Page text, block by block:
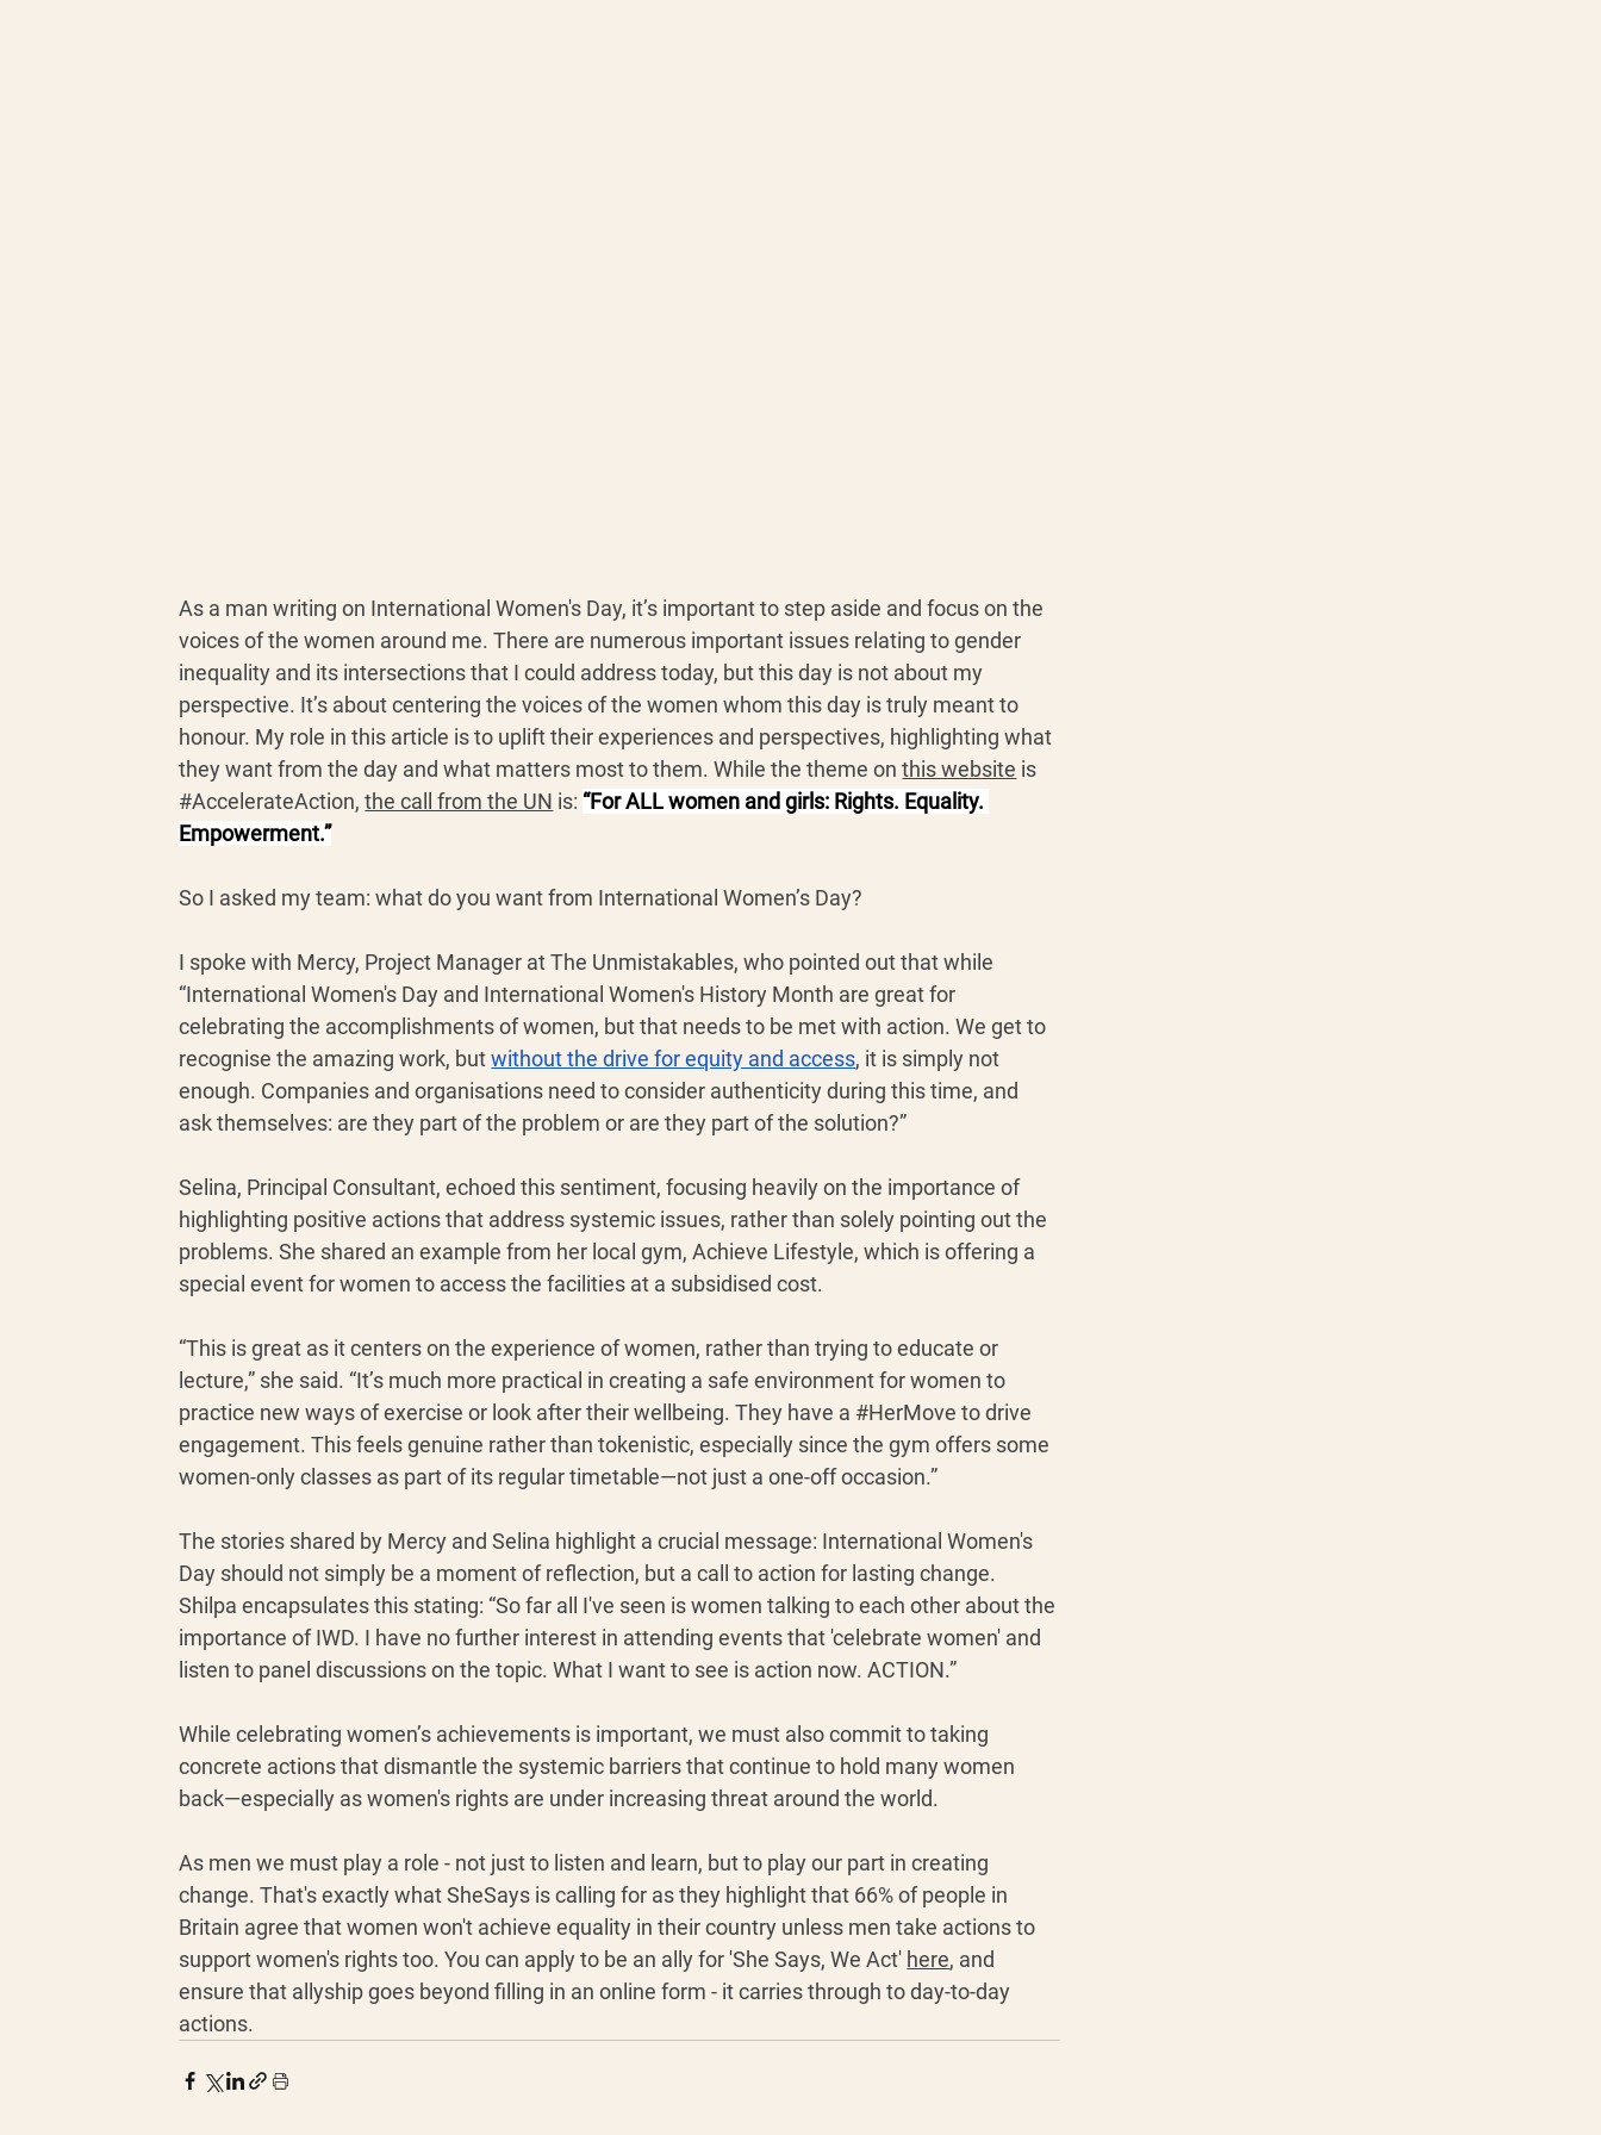
As a man writing on International Women's Day, it’s important to step aside and focus on the
voices of the women around me. There are numerous important issues relating to gender
inequality and its intersections that I could address today, but this day is not about my
perspective. It’s about centering the voices of the women whom this day is truly meant to
honour. My role in this article is to uplift their experiences and perspectives, highlighting what
they want from the day and what matters most to them. While the theme on this website is
#AccelerateAction, the call from the UN is: “For ALL women and girls: Rights. Equality.
Empowerment.”
So I asked my team: what do you want from International Women’s Day?
I spoke with Mercy, Project Manager at The Unmistakables, who pointed out that while
“International Women's Day and International Women's History Month are great for
celebrating the accomplishments of women, but that needs to be met with action. We get to
recognise the amazing work, but without the drive for equity and access, it is simply not
enough. Companies and organisations need to consider authenticity during this time, and
ask themselves: are they part of the problem or are they part of the solution?”
Selina, Principal Consultant, echoed this sentiment, focusing heavily on the importance of
highlighting positive actions that address systemic issues, rather than solely pointing out the
problems. She shared an example from her local gym, Achieve Lifestyle, which is offering a
special event for women to access the facilities at a subsidised cost.
“This is great as it centers on the experience of women, rather than trying to educate or
lecture,” she said. “It’s much more practical in creating a safe environment for women to
practice new ways of exercise or look after their wellbeing. They have a #HerMove to drive
engagement. This feels genuine rather than tokenistic, especially since the gym offers some
women-only classes as part of its regular timetable—not just a one-off occasion.”
The stories shared by Mercy and Selina highlight a crucial message: International Women's
Day should not simply be a moment of reflection, but a call to action for lasting change.
Shilpa encapsulates this stating: “So far all I've seen is women talking to each other about the
importance of IWD. I have no further interest in attending events that 'celebrate women' and
listen to panel discussions on the topic. What I want to see is action now. ACTION.”
While celebrating women’s achievements is important, we must also commit to taking
concrete actions that dismantle the systemic barriers that continue to hold many women
back—especially as women's rights are under increasing threat around the world.
As men we must play a role - not just to listen and learn, but to play our part in creating
change. That's exactly what SheSays is calling for as they highlight that 66% of people in
Britain agree that women won't achieve equality in their country unless men take actions to
support women's rights too. You can apply to be an ally for 'She Says, We Act' here, and
ensure that allyship goes beyond filling in an online form - it carries through to day-to-day
actions.